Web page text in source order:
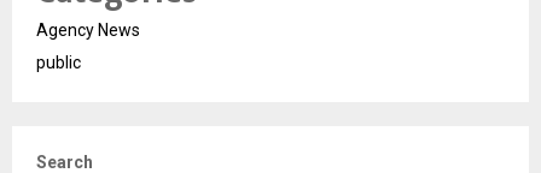
Agency News
public
Search